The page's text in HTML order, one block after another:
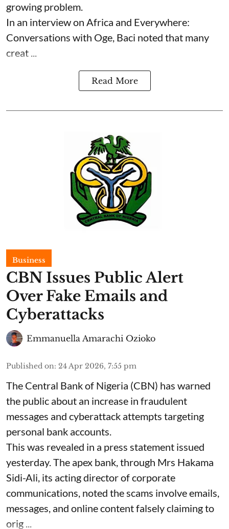
growing problem.
In an interview on Africa and Everywhere:
Conversations with Oge, Baci noted that many
creat ...
Read More
Business
CBN Issues Public Alert
Over Fake Emails and
Cyberattacks
Emmanuella Amarachi Ozioko
Published on: 24 Apr 2026, 7:55 pm
The Central Bank of Nigeria (CBN) has warned
the public about an increase in fraudulent
messages and cyberattack attempts targeting
personal bank accounts.
This was revealed in a press statement issued
yesterday. The apex bank, through Mrs Hakama
Sidi-Ali, its acting director of corporate
communications, noted the scams involve emails,
messages, and online content falsely claiming to
orig ...